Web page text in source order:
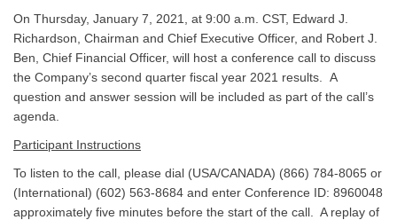
On Thursday, January 7, 2021, at 9:00 a.m. CST, Edward J.
Richardson, Chairman and Chief Executive Officer, and Robert J.
Ben, Chief Financial Officer, will host a conference call to discuss
the Company’s second quarter fiscal year 2021 results. A
question and answer session will be included as part of the call’s
agenda.
Participant Instructions
To listen to the call, please dial (USA/CANADA) (866) 784-8065 or
(International) (602) 563-8684 and enter Conference ID: 8960048
approximately five minutes before the start of the call. A replay of